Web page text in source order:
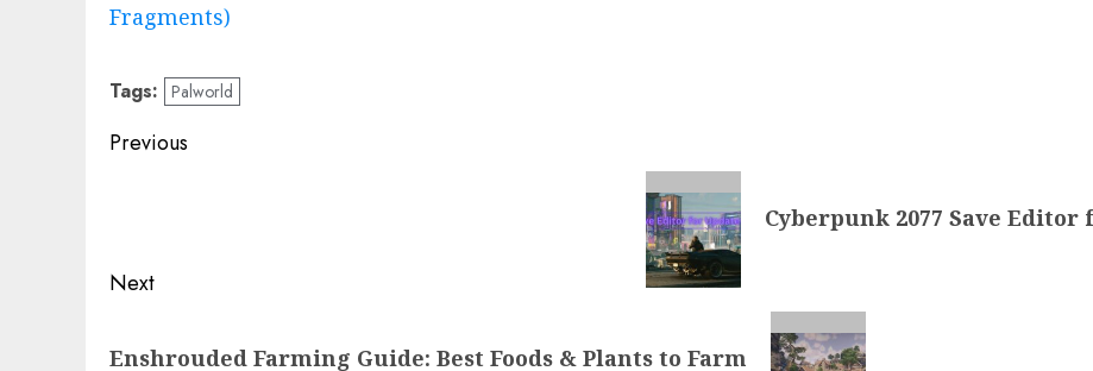
Fragments)
Tags: Palworld
Post
Previous
Cyberpunk 2077 Save Editor
Next
post:
Enshrouded Farming Guide: Best Foods & Plants to Farm